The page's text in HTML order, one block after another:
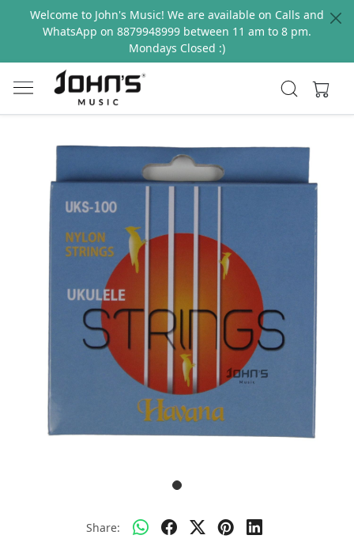
Welcome to John's Music! We are available on Calls and
WhatsApp on 8879948999 between 11 am to 8 pm.
Mondays Closed :)
Share: